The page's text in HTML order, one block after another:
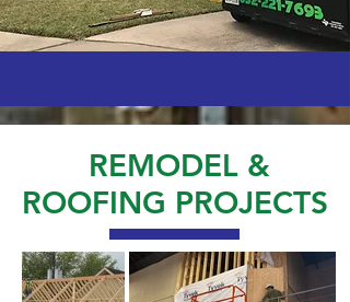
REMODEL &
ROOFING PROJECTS